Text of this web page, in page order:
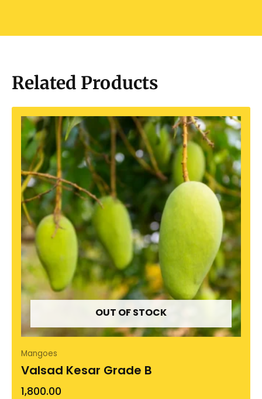
Related Products
OUT OF STOCK
Mangoes
Valsad Kesar Grade B
1,800.00